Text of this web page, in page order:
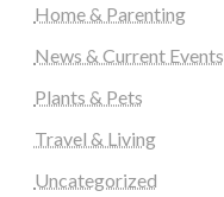
Home & Parenting
News & Current Events
Plants & Pets
Travel & Living
Uncategorized